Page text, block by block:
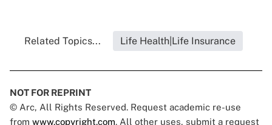
Related Topics... Life Health|Life Insurance
NOT FOR REPRINT
© Arc, All Rights Reserved. Request academic re-use
from www.copyright.com. All other uses, submit a request